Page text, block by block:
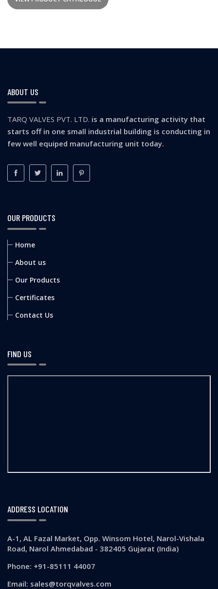
ABOUT US
TARQ VALVES PVT. LTD. is a manufacturing activity that
starts off in one small industrial building is conducting in
few well equiped manufacturing unit today.
OUR PRODUCTS
Home
About us
Our Products
Certificates
Contact Us
FIND US
ADDRESS LOCATION
A-1, AL Fazal Market, Opp. Winsom Hotel, Narol-Vishala
Road, Narol Ahmedabad - 382405 Gujarat (India)
Phone: +91-85111 44007
Email: sales@torqvalves.com